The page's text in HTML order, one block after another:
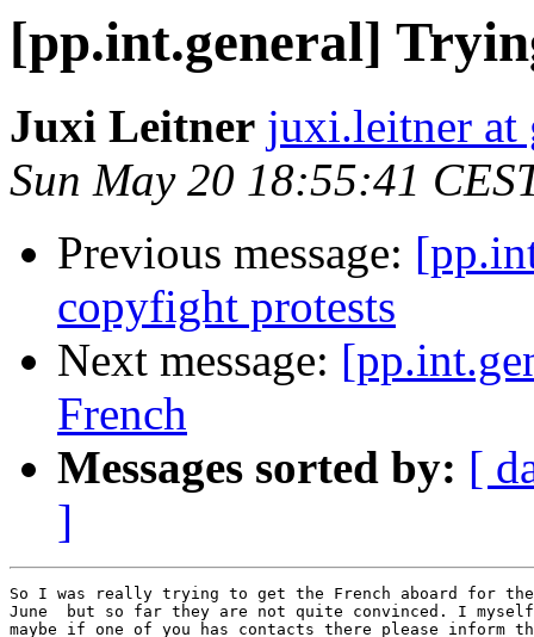
[pp.int.general]
Juxi Leitner juxi.leitner at
Sun May 20 18:55:41
Previous message:
copyfight protests
Next message:
French
Messages sorted by: [
]
So I was really trying to get the French aboard for the
June  but so far they are not quite convinced. I myself
maybe if one of you has contacts there please inform